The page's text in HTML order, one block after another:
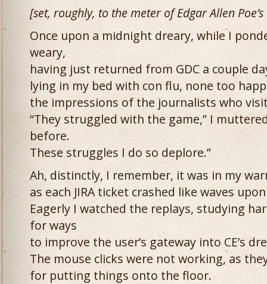
[set, roughly, to the meter of Edgar Allen Poe’s
Once upon a midnight dreary, while I
weary,
having just returned from GDC a couple
lying in my bed with con flu, none too
the impressions of the journalists who
“They struggled with the game,” I
before.
These struggles I do so deplore.”
Ah, distinctly, I remember, it was in my
as each JIRA ticket crashed like waves
Eagerly I watched the replays, studying
for ways
to improve the user’s gateway into CE’s
The mouse clicks were not working, as
for putting things onto the floor.